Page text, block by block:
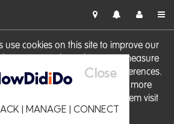
use cookies on this site to improve our
personalise advertising, measure
and remember website preferences.
consent to these cookies. For more
including how to manage them visit
our Cookie Policy
Close
| MANAGE | CONNECT